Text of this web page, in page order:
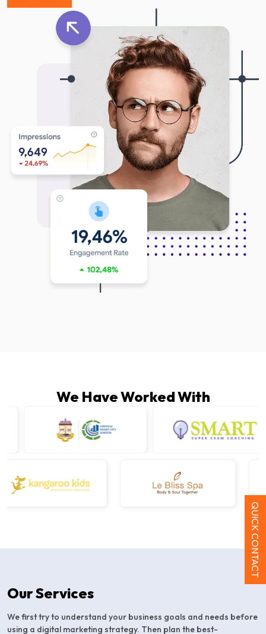
We Have Worked With
Our Services
We first try to understand your business goals and needs before
using a digital marketing strategy. Then plan the best-
QUICK CONTACT